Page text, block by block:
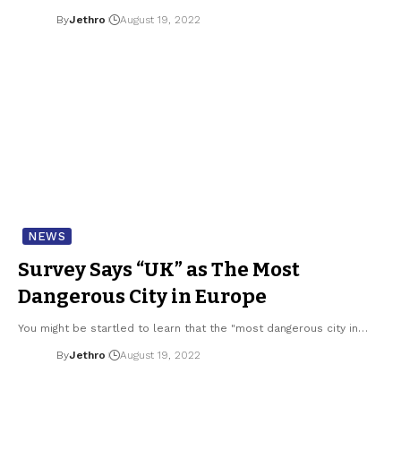
ByJethro August 19, 2022
NEWS
Survey Says “UK” as The Most
Dangerous City in Europe
You might be startled to learn that the "most dangerous city in…
ByJethro August 19, 2022